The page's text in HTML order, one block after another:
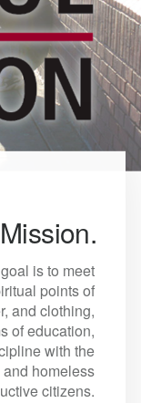
is to meet
points of
and clothing,
of education,
with the
homeless
citizens.